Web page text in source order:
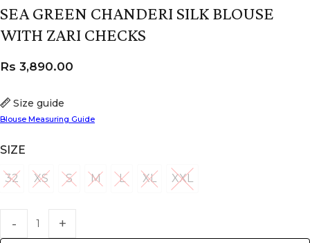
SEA GREEN CHANDERI SILK BLOUSE
WITH ZARI CHECKS
SIZE
32
32 XS
XS SS M
M LL XL
XL XXLXXL
Size guide
Blouse Measuring Guide
Rs 3,890.00